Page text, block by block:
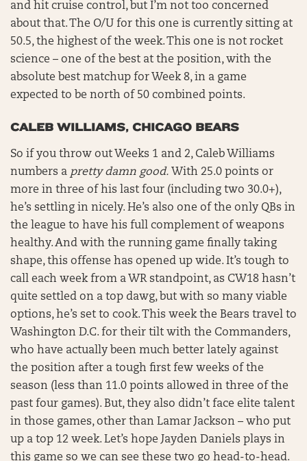
and hit cruise control, but I’m not too concerned
about that. The O/U for this one is currently sitting at
50.5, the highest of the week. This one is not rocket
science – one of the best at the position, with the
absolute best matchup for Week 8, in a game
expected to be north of 50 combined points.
CALEB WILLIAMS, CHICAGO BEARS
So if you throw out Weeks 1 and 2, Caleb Williams
numbers a pretty damn good. With 25.0 points or
more in three of his last four (including two 30.0+),
he’s settling in nicely. He’s also one of the only QBs in
the league to have his full complement of weapons
healthy. And with the running game finally taking
shape, this offense has opened up wide. It’s tough to
call each week from a WR standpoint, as CW18 hasn’t
quite settled on a top dawg, but with so many viable
options, he’s set to cook. This week the Bears travel to
Washington D.C. for their tilt with the Commanders,
who have actually been much better lately against
the position after a tough first few weeks of the
season (less than 11.0 points allowed in three of the
past four games). But, they also didn’t face elite talent
in those games, other than Lamar Jackson – who put
up a top 12 week. Let’s hope Jayden Daniels plays in
this game so we can see these two go head-to-head.